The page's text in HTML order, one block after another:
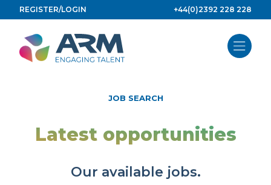
to
content
REGISTER/LOGIN +44(0)2392 228 228
JOB SEARCH
Latest opportunities
Our available jobs.